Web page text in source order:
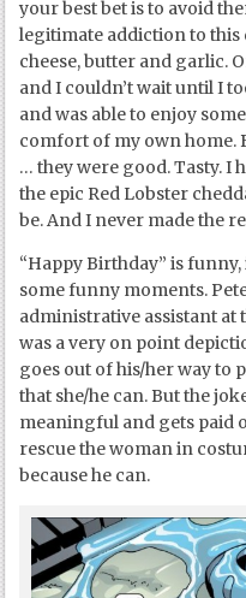
your best bet is to avoid
legitimate addiction to
cheese, butter and garlic.
and I couldn’t wait until I
and was able to enjoy
comfort of my own home.
… they were good. Tasty. I
the epic Red Lobster
be. And I never made the
“Happy Birthday” is
some funny moments.
administrative assistant
was a very on point
goes out of his/her way to
that she/he can. But the
meaningful and gets paid
rescue the woman in
because he can.